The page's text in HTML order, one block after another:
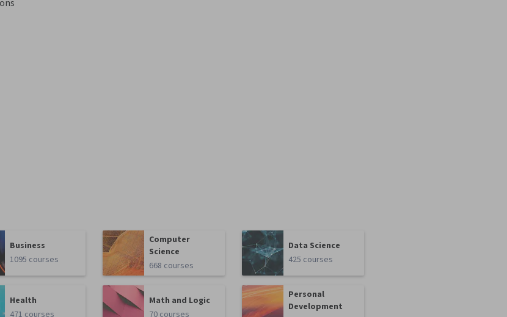
Business
1095 courses
Computer
Science
668 courses
Data Science
425 courses
Health
Math and Logic
Personal
Development